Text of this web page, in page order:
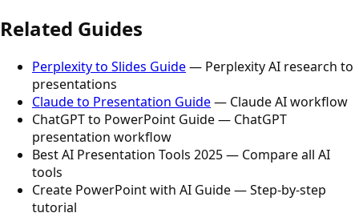
Related Guides
Perplexity to Slides Guide— Perplexity AI research to
presentations
Claude to Presentation Guide— Claude AI workflow
ChatGPT to PowerPoint Guide — ChatGPT
presentation workflow
Best AI Presentation Tools 2025 — Compare all AI
tools
Create PowerPoint with AI Guide — Step-by-step
tutorial